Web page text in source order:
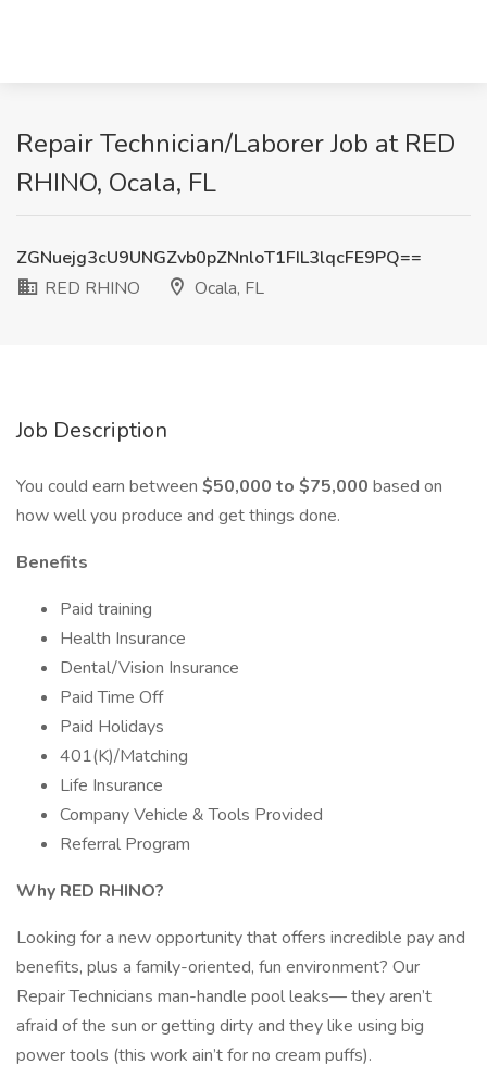
Repair Technician/Laborer Job at RED
RHINO, Ocala, FL
ZGNuejg3cU9UNGZvb0pZNnloT1FIL3lqcFE9PQ==
RED RHINO
Ocala, FL
Job Description
You could earn between $50,000 to $75,000 based on
how well you produce and get things done.
Benefits
Paid training
Health Insurance
Dental/Vision Insurance
Paid Time Off
Paid Holidays
401(K)/Matching
Life Insurance
Company Vehicle & Tools Provided
Referral Program
Why RED RHINO?
Looking for a new opportunity that offers incredible pay and
benefits, plus a family-oriented, fun environment? Our
Repair Technicians man-handle pool leaks— they aren’t
afraid of the sun or getting dirty and they like using big
power tools (this work ain’t for no cream puffs).